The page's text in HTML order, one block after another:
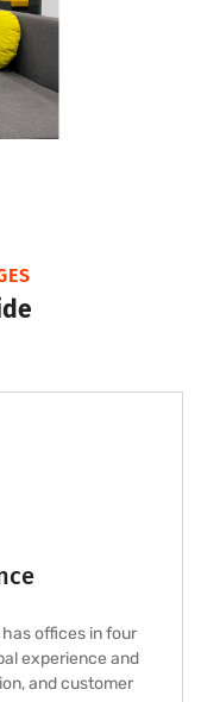
offices in four
experience and
and customer